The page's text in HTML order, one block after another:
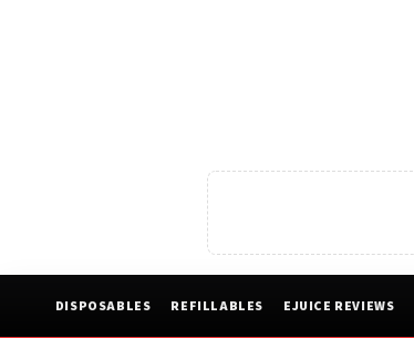
DISPOSABLES REFILLABLES EJUICE REVIEWS